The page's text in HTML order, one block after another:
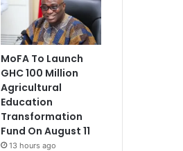
MoFA To Launch
GHC 100 Million
Agricultural
Education
Transformation
Fund On August 11
13 hours ago